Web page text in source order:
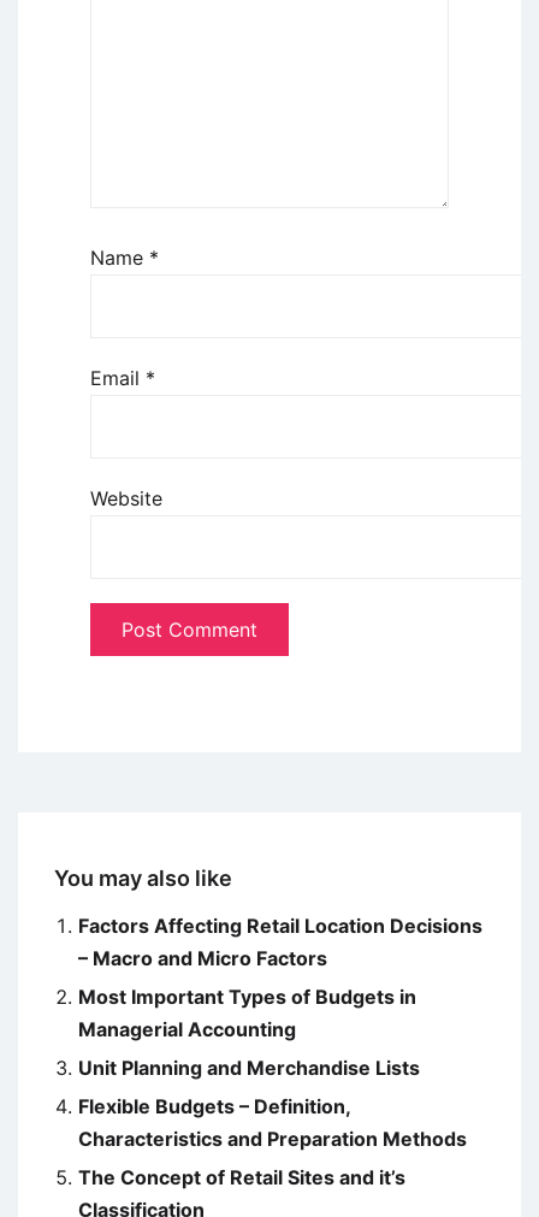
Name *
Email *
Website
You may also like
Factors Affecting Retail Location Decisions
– Macro and Micro Factors
Most Important Types of Budgets in
Managerial Accounting
Unit Planning and Merchandise Lists
Flexible Budgets – Definition,
Characteristics and Preparation Methods
The Concept of Retail Sites and it’s
Classification